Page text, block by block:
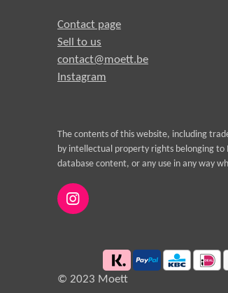
Contact page
Sell to us
contact@moett.be
Instagram
The contents of this website, including
by intellectual property rights belonging
database content, or any use in any way
I
g
© 2023 Moett